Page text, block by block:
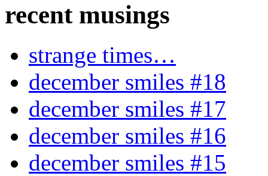
recent musings
strange times…
december smiles #18
december smiles #17
december smiles #16
december smiles #15